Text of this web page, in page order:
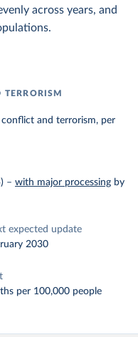
across years, and
TERRORISM
and terrorism, per
– with major processing by
expected update
2030
per 100,000 people